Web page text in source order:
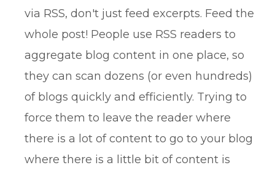
via RSS, don't just feed excerpts. Feed the
whole post! People use RSS readers to
aggregate blog content in one place, so
they can scan dozens (or even hundreds)
of blogs quickly and efficiently. Trying to
force them to leave the reader where
there is a lot of content to go to your blog
where there is a little bit of content is